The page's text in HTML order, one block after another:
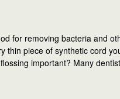
for removing bacteria and
thin piece of synthetic cord
important? Many